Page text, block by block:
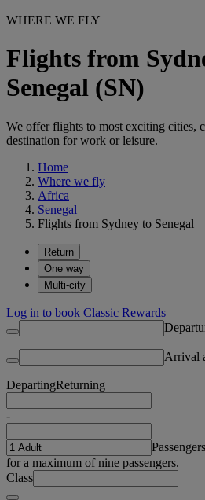
WHERE WE FLY
Flights from
Senegal (SN)
We offer flights to most exciting cities,
destination for work or leisure.
Home
Where we fly
Africa
Senegal
Flights from Sydney to Senegal
Return
One way
Multi-city
Log in to book Classic Rewards
Arrival
DepartingReturning
-
Passengers
for a maximum of nine passengers.
Class